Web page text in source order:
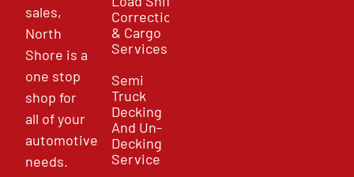
sales,
North
Shore is a
one stop
shop for
all of your
automotive
needs.
Correction
& Cargo
Services
Semi
Truck
Decking
And Un-
Decking
Service